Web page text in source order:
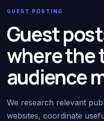
GUEST POSTING
Guest
where the
audience
We research relevant
websites, coordinate